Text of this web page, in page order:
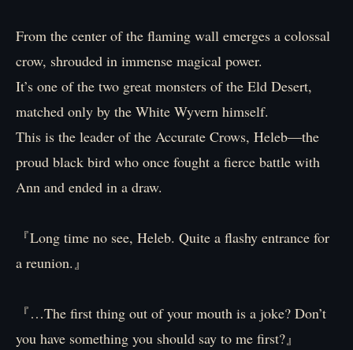
From the center of the flaming wall emerges a colossal
crow, shrouded in immense magical power.
It’s one of the two great monsters of the Eld Desert,
matched only by the White Wyvern himself.
This is the leader of the Accurate Crows, Heleb―the
proud black bird who once fought a fierce battle with
Ann and ended in a draw.
『Long time no see, Heleb. Quite a flashy entrance for
a reunion.』
『…The first thing out of your mouth is a joke? Don’t
you have something you should say to me first?』